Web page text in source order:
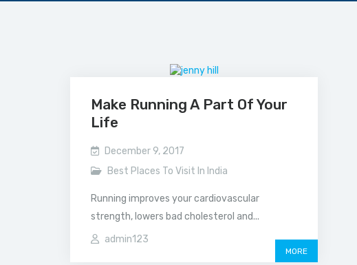
Make Running A Part Of Your
Life
December 9, 2017
Best Places To Visit In India
Running improves your cardiovascular
strength, lowers bad cholesterol and...
admin123
MORE